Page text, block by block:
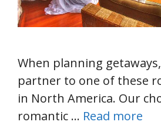
When planning
partner to one of these
in North America. Our
romantic … Read more